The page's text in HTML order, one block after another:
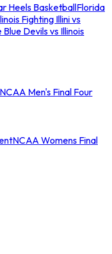
Heels BasketballFlorida
Fighting Illini vs
Blue Devils vs Illinois
NCAA Men's Final Four
NCAA Womens Final